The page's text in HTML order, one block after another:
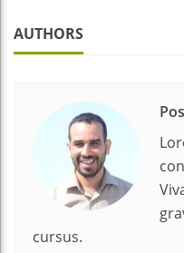
k
AUTHORS
cursus.